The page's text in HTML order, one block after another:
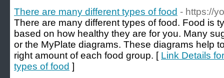
There are many different types of food - https://
There are many different types of food. Food is
based on how healthy they are for you. Many
or the MyPlate diagrams. These diagrams help
right amount of each food group. [ Link Details
types of food ]